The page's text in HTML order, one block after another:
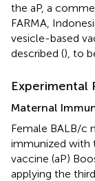
the aP, a
FARMA,
vesicle-based
described (), to
Experimental
Maternal
Female BALB/c
immunized with
vaccine (aP)
applying the